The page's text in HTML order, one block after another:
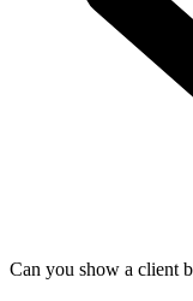
Can you show a client